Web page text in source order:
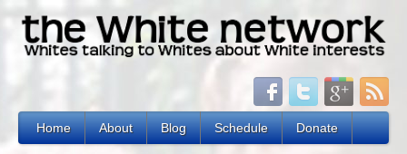
Home About Blog Schedule Donate